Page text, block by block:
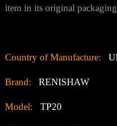
item in its original packaging
Country of Manufacture:
Brand: RENISHAW
Model: TP20